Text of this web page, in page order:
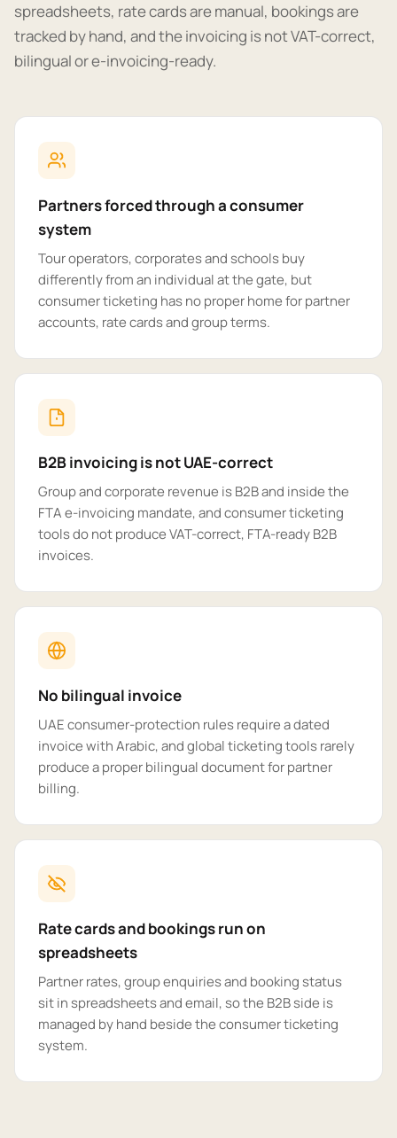
spreadsheets, rate cards are manual, bookings are
tracked by hand, and the invoicing is not VAT-correct,
bilingual or e-invoicing-ready.
Partners forced through a consumer
system
Tour operators, corporates and schools buy
differently from an individual at the gate, but
consumer ticketing has no proper home for partner
accounts, rate cards and group terms.
B2B invoicing is not UAE-correct
Group and corporate revenue is B2B and inside the
FTA e-invoicing mandate, and consumer ticketing
tools do not produce VAT-correct, FTA-ready B2B
invoices.
No bilingual invoice
UAE consumer-protection rules require a dated
invoice with Arabic, and global ticketing tools rarely
produce a proper bilingual document for partner
billing.
Rate cards and bookings run on
spreadsheets
Partner rates, group enquiries and booking status
sit in spreadsheets and email, so the B2B side is
managed by hand beside the consumer ticketing
system.